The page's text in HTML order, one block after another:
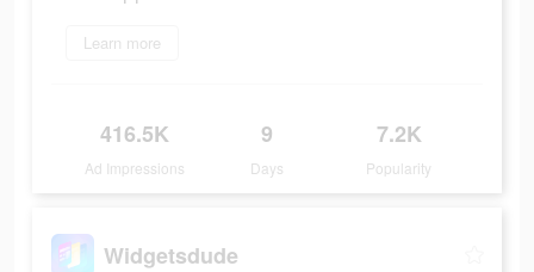
Learn more
416.5K
Ad Impressions
9
Days
7.2K
Popularity
Widgetsdude